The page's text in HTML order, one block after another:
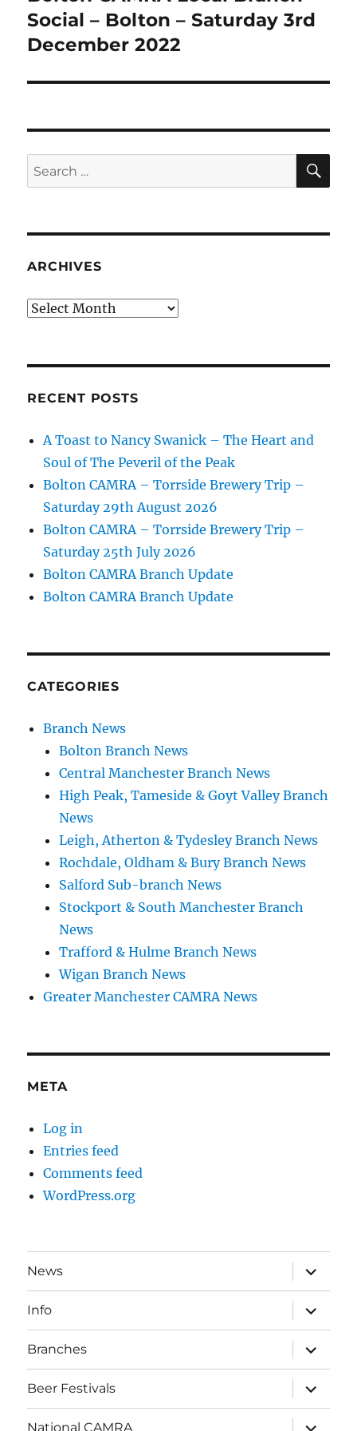
post:
Social – Bolton – Saturday 3rd
December 2022
Search
for:
ARCHIVES
Archives
RECENT POSTS
A Toast to Nancy Swanick – The Heart and
Soul of The Peveril of the Peak
Bolton CAMRA – Torrside Brewery Trip –
Saturday 29th August 2026
Bolton CAMRA – Torrside Brewery Trip –
Saturday 25th July 2026
Bolton CAMRA Branch Update
Bolton CAMRA Branch Update
CATEGORIES
Branch News
Bolton Branch News
Central Manchester Branch News
High Peak, Tameside & Goyt Valley Branch
News
Leigh, Atherton & Tydesley Branch News
Rochdale, Oldham & Bury Branch News
Salford Sub-branch News
Stockport & South Manchester Branch
News
Trafford & Hulme Branch News
Wigan Branch News
Greater Manchester CAMRA News
META
Log in
Entries feed
Comments feed
WordPress.org
News
expand
child
menu
Info
expand
child
menu
Branches
expand
child
menu
Beer Festivals
expand
child
menu
National CAMRA
expand